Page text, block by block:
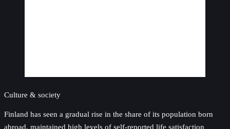
Culture & society
Finland has seen a gradual rise in the share of its population born
abroad, maintained high levels of self-reported life satisfaction